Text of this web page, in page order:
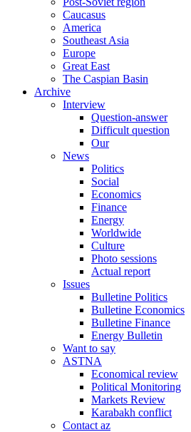
Caucasus
America
Southeast Asia
Europe
Great East
The Caspian Basin
Archive
Interview
Question-answer
Difficult question
Our
News
Politics
Social
Economics
Finance
Energy
Worldwide
Culture
Photo sessions
Actual report
Issues
Bulletine Politics
Bulletine Economics
Bulletine Finance
Energy Bulletin
Want to say
ASTNA
Economical review
Political Monitoring
Markets Review
Karabakh conflict
Contact az